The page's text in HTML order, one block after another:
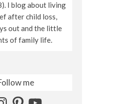
I blog about living
after child loss,
out and the little
of family life.
me
PinterestYouTube